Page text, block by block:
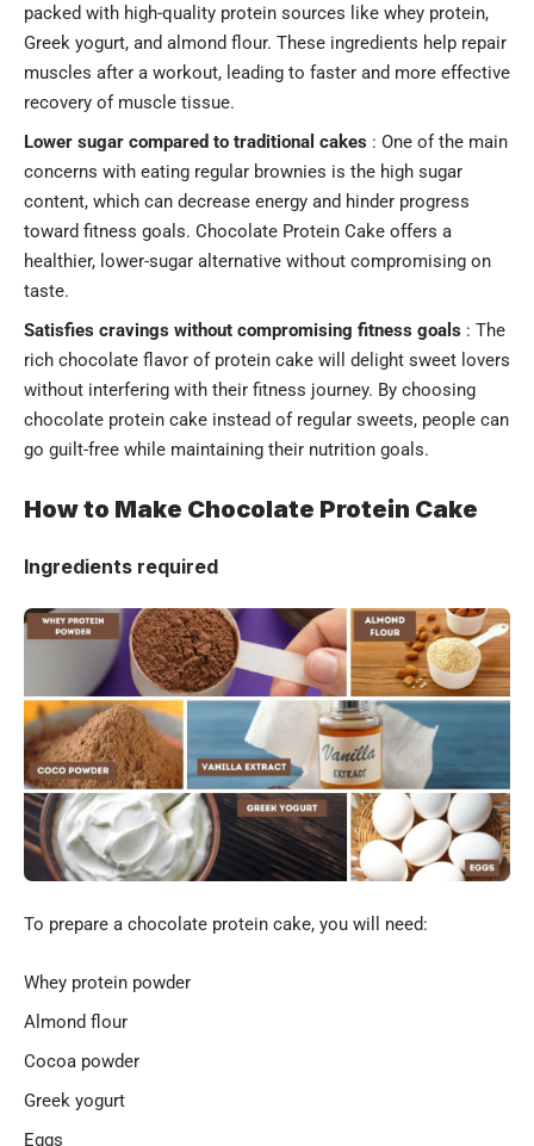
packed with high-quality protein sources like whey protein,
Greek yogurt, and almond flour. These ingredients help repair
muscles after a workout, leading to faster and more effective
recovery of muscle tissue.
Lower sugar compared to traditional cakes : One of the main
concerns with eating regular brownies is the high sugar
content, which can decrease energy and hinder progress
toward fitness goals. Chocolate Protein Cake offers a
healthier, lower-sugar alternative without compromising on
taste.
Satisfies cravings without compromising fitness goals : The
rich chocolate flavor of protein cake will delight sweet lovers
without interfering with their fitness journey. By choosing
chocolate protein cake instead of regular sweets, people can
go guilt-free while maintaining their nutrition goals.
How to Make Chocolate Protein Cake
Ingredients required
To prepare a chocolate protein cake, you will need:
Whey protein powder
Almond flour
Cocoa powder
Greek yogurt
Eggs